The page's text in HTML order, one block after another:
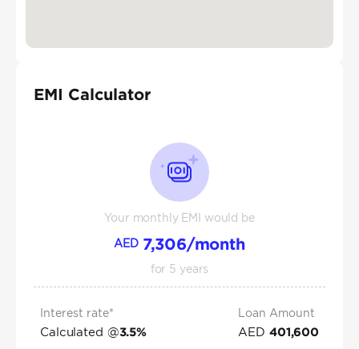
EMI Calculator
Your monthly EMI would be
AED 7,306/month
for 5 years
Interest rate*
Calculated @3.5%
Loan Amount
AED 401,600